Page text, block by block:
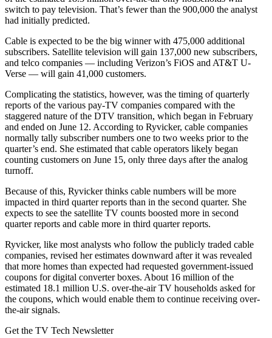
switch to pay television. That’s fewer than the 900,000 the analyst
had initially predicted.
Cable is expected to be the big winner with 475,000 additional
subscribers. Satellite television will gain 137,000 new subscribers,
and telco companies — including Verizon’s FiOS and AT&T U-
Verse — will gain 41,000 customers.
Complicating the statistics, however, was the timing of quarterly
reports of the various pay-TV companies compared with the
staggered nature of the DTV transition, which began in February
and ended on June 12. According to Ryvicker, cable companies
normally tally subscriber numbers one to two weeks prior to the
quarter’s end. She estimated that cable operators likely began
counting customers on June 15, only three days after the analog
turnoff.
Because of this, Ryvicker thinks cable numbers will be more
impacted in third quarter reports than in the second quarter. She
expects to see the satellite TV counts boosted more in second
quarter reports and cable more in third quarter reports.
Ryvicker, like most analysts who follow the publicly traded cable
companies, revised her estimates downward after it was revealed
that more homes than expected had requested government-issued
coupons for digital converter boxes. About 16 million of the
estimated 18.1 million U.S. over-the-air TV households asked for
the coupons, which would enable them to continue receiving over-
the-air signals.
Get the TV Tech Newsletter